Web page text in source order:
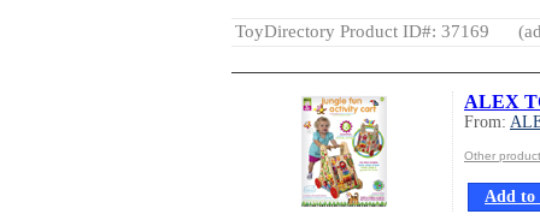
ToyDirectory Product ID#: 37169
ALEX
From:
Other
Add to